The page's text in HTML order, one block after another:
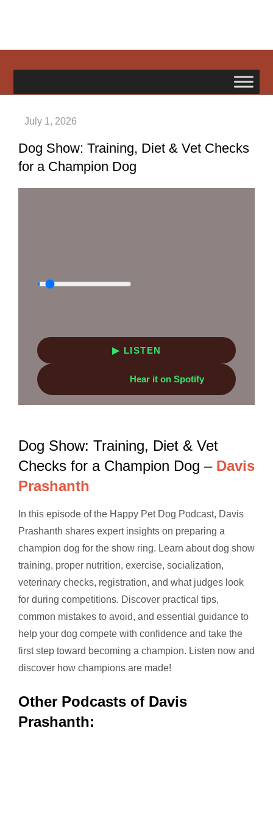
happypetdog.com
Dog Show: Training, Diet & Vet Checks
for a Champion Dog
▶ LISTEN
Hear it on Spotify
Dog Show: Training, Diet & Vet
Checks for a Champion Dog – Davis
Prashanth
In this episode of the Happy Pet Dog Podcast, Davis
Prashanth shares expert insights on preparing a
champion dog for the show ring. Learn about dog show
training, proper nutrition, exercise, socialization,
veterinary checks, registration, and what judges look
for during competitions. Discover practical tips,
common mistakes to avoid, and essential guidance to
help your dog compete with confidence and take the
first step toward becoming a champion. Listen now and
discover how champions are made!
Other Podcasts of Davis
Prashanth: